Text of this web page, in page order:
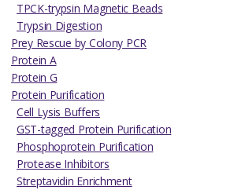
TPCK-trypsin Magnetic Beads
Trypsin Digestion
Prey Rescue by Colony PCR
Protein A
Protein G
Protein Purification
Cell Lysis Buffers
GST-tagged Protein Purification
Phosphoprotein Purification
Protease Inhibitors
Streptavidin Enrichment